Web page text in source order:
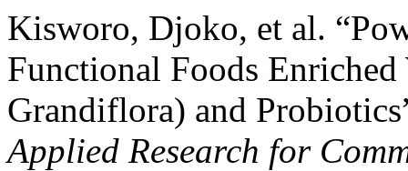
Kisworo, Djoko, et al.
Functional Foods
Grandiflora) and
Applied Research for